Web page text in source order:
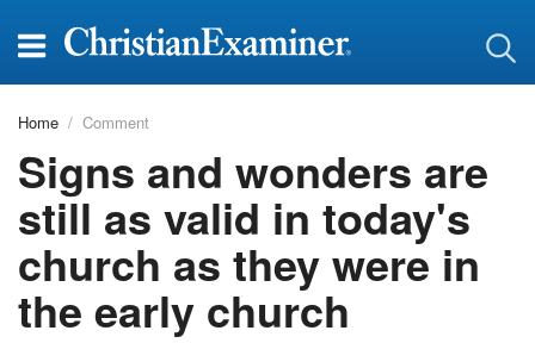
Home Comment
Signs and wonders are
still as valid in today's
church as they were in
the early church